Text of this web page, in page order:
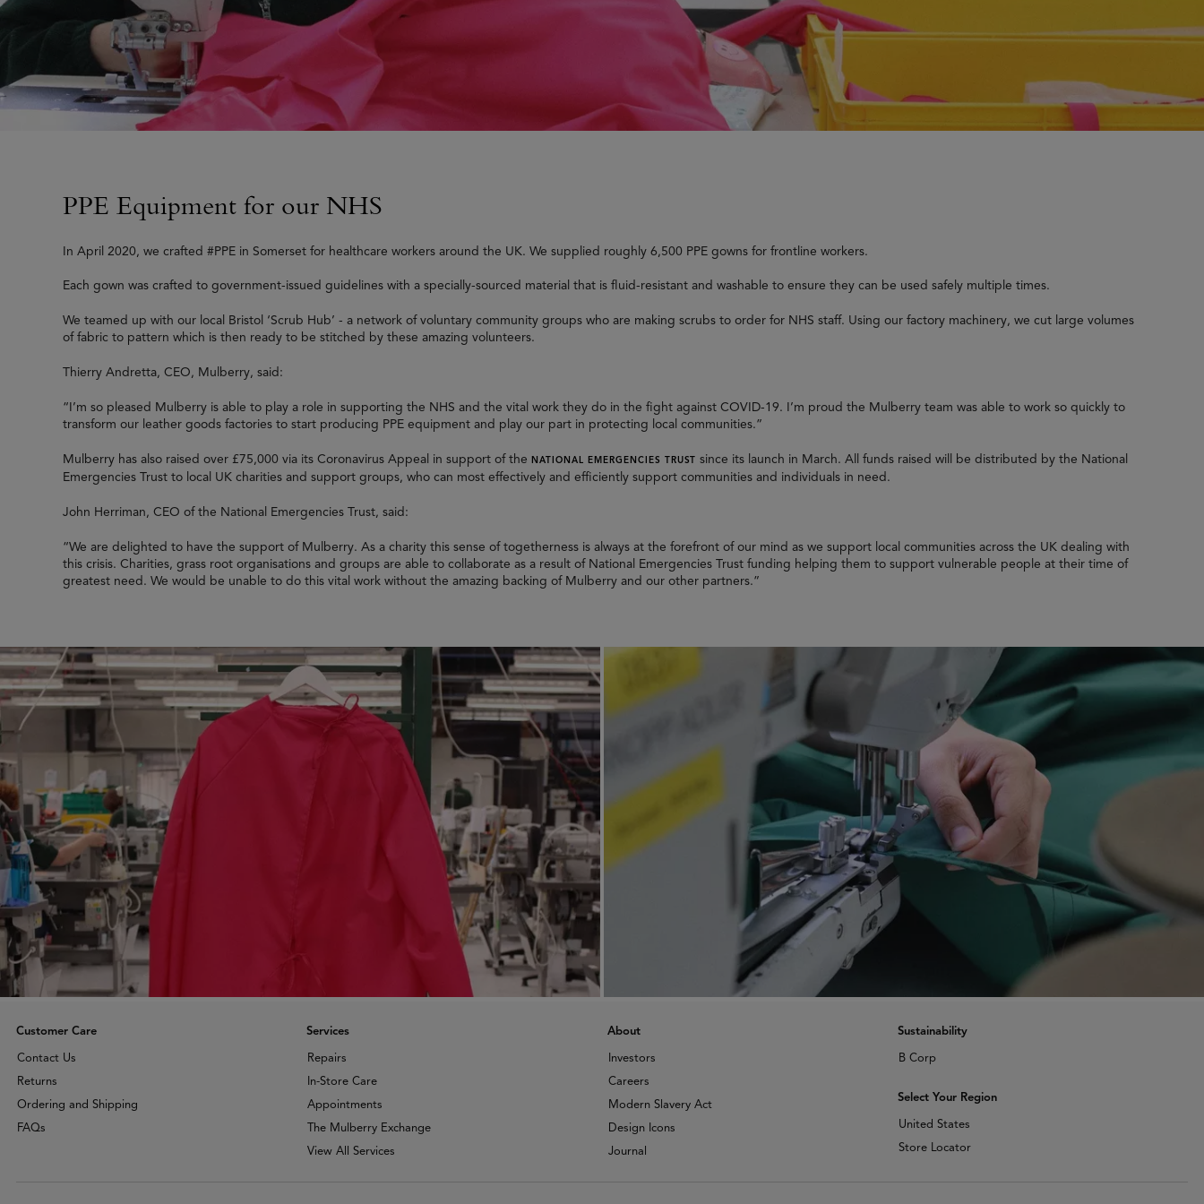
PPE Equipment for our NHS
In April 2020, we crafted #PPE in Somerset for healthcare workers around the UK. We supplied roughly 6,500 PPE gowns for frontline workers.
Each gown was crafted to government-issued guidelines with a specially-sourced material that is fluid-resistant and washable to ensure they can be used safely multiple times.
We teamed up with our local Bristol ‘Scrub Hub’ - a network of voluntary community groups who are making scrubs to order for NHS staff. Using our factory machinery, we cut large volumes
of fabric to pattern which is then ready to be stitched by these amazing volunteers.
Thierry Andretta, CEO, Mulberry, said:
“I’m so pleased Mulberry is able to play a role in supporting the NHS and the vital work they do in the fight against COVID-19. I’m proud the Mulberry team was able to work so quickly to
transform our leather goods factories to start producing PPE equipment and play our part in protecting local communities.”
Mulberry has also raised over £75,000 via its Coronavirus Appeal in support of the NATIONAL EMERGENCIES TRUST since its launch in March. All funds raised will be distributed by the National
Emergencies Trust to local UK charities and support groups, who can most effectively and efficiently support communities and individuals in need.
John Herriman, CEO of the National Emergencies Trust, said:
“We are delighted to have the support of Mulberry. As a charity this sense of togetherness is always at the forefront of our mind as we support local communities across the UK dealing with
this crisis. Charities, grass root organisations and groups are able to collaborate as a result of National Emergencies Trust funding helping them to support vulnerable people at their time of
greatest need. We would be unable to do this vital work without the amazing backing of Mulberry and our other partners.”
Customer Care
Contact Us
Returns
Ordering and Shipping
FAQs
Services
Repairs
In-Store Care
Appointments
The Mulberry Exchange
View All Services
About
Investors
Careers
Modern Slavery Act
Design Icons
Journal
Sustainability
B Corp
Select Your Region
United States
Store Locator